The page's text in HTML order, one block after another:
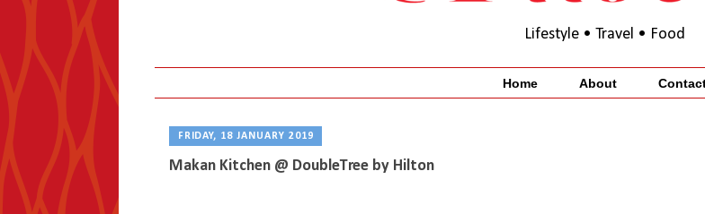
Lifestyle • Travel • Food
Home About
FRIDAY, 18 JANUARY 2019
Makan Kitchen @ DoubleTree by Hilton